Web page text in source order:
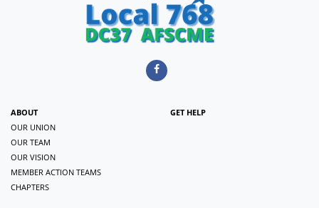
ABOUT
OUR UNION
OUR TEAM
OUR VISION
MEMBER ACTION TEAMS
CHAPTERS
GET HELP